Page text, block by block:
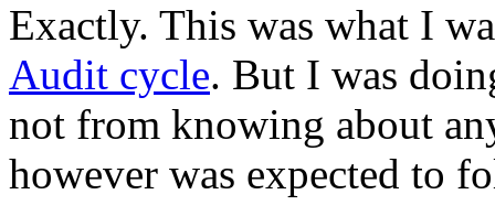
Exactly. This was what I
Audit cycle. But I was
not from knowing about
however was expected to